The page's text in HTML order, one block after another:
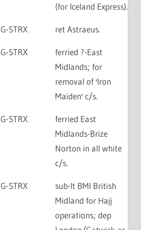
(for Iceland Express).
G-STRX ret Astraeus.
G-STRX
ferried ?-East
Midlands; for
removal of 'Iron
Maiden' c/s.
G-STRX
ferried East
Midlands-Brize
Norton in all white
c/s.
G-STRX
sub-lt BMI British
Midland for Hajj
operations; dep